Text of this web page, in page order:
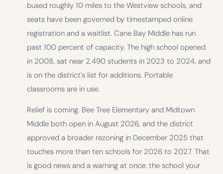
bused roughly 10 miles to the Westview schools, and
seats have been governed by timestamped online
registration and a waitlist. Cane Bay Middle has run
past 100 percent of capacity. The high school opened
in 2008, sat near 2,490 students in 2023 to 2024, and
is on the district's list for additions. Portable
classrooms are in use.
Relief is coming. Bee Tree Elementary and Midtown
Middle both open in August 2026, and the district
approved a broader rezoning in December 2025 that
touches more than ten schools for 2026 to 2027. That
is good news and a warning at once: the school your